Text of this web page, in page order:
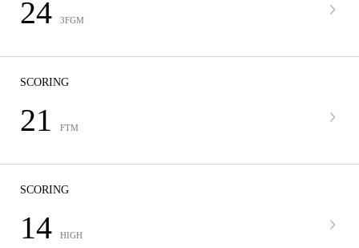
24 3FGM
SCORING
21 FTM
SCORING
14 HIGH